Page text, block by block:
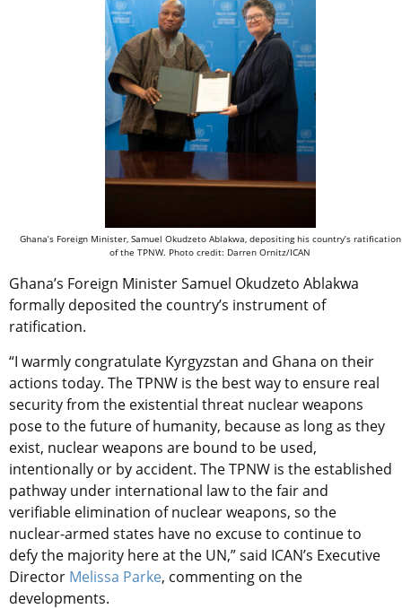
Ghana’s Foreign Minister, Samuel Okudzeto Ablakwa, depositing his country’s ratification
of the TPNW. Photo credit: Darren Ornitz/ICAN
Ghana’s Foreign Minister Samuel Okudzeto Ablakwa
formally deposited the country’s instrument of
ratification.
“I warmly congratulate Kyrgyzstan and Ghana on their
actions today. The TPNW is the best way to ensure real
security from the existential threat nuclear weapons
pose to the future of humanity, because as long as they
exist, nuclear weapons are bound to be used,
intentionally or by accident. The TPNW is the established
pathway under international law to the fair and
verifiable elimination of nuclear weapons, so the
nuclear-armed states have no excuse to continue to
defy the majority here at the UN,” said ICAN’s Executive
Director Melissa Parke, commenting on the
developments.